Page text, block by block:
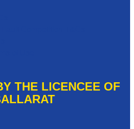
THE LICENCEE OF